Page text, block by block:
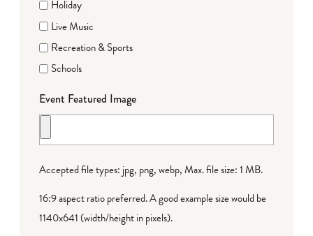
Holiday
Live Music
Recreation & Sports
Schools
Event Featured Image
Accepted file types: jpg, png, webp, Max. file size: 1 MB.
16:9 aspect ratio preferred. A good example size would be
1140x641 (width/height in pixels).